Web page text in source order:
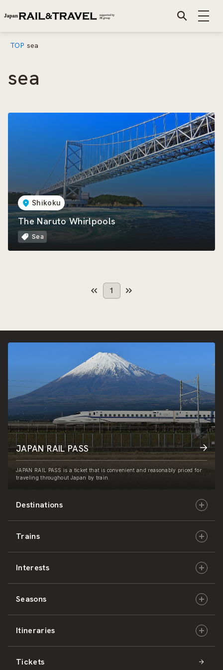
TOP sea
sea
Shikoku
The Naruto Whirlpools
Sea
1
Destinations
Hokkaido
East Japan
Central Japan
West Japan
Shikoku
Trains
JR-HOKKAIDO
JR-EAST
JR-CENTRAL
JR-WEST
Interests
Culture & History
Nature & Amazing Views
Activities
Seasons
Spring
Summer
Itineraries
Hokkaido
Tickets
JAPAN RAIL PASS
JAPAN RAIL PASS is a ticket that is convenient and reasonably priced for
traveling throughout Japan by train.